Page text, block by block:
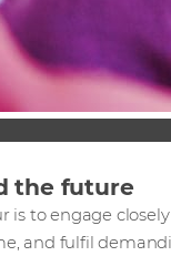
the future
is to engage
and fulfil